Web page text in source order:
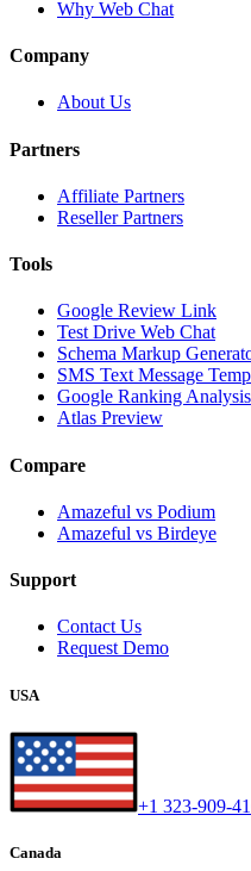
Why Web Chat
Company
About Us
Partners
Affiliate Partners
Reseller Partners
Tools
Google Review Link
Test Drive Web Chat
Schema Markup
SMS Text Message
Google Ranking Analysis
Atlas Preview
Compare
Amazeful vs Podium
Amazeful vs Birdeye
Support
Contact Us
Request Demo
USA
+1 323-909-
Canada